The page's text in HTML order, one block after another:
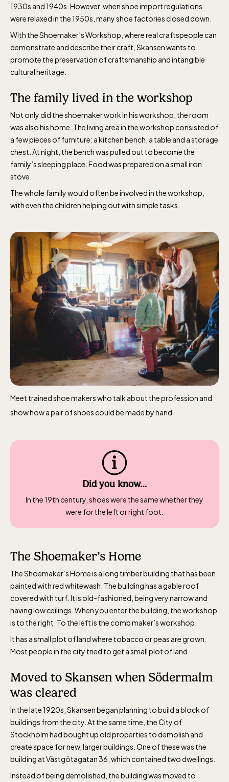
1930s and 1940s. However, when shoe import regulations
were relaxed in the 1950s, many shoe factories closed down.
With the Shoemaker’s Workshop, where real craftspeople can
demonstrate and describe their craft, Skansen wants to
promote the preservation of craftsmanship and intangible
cultural heritage.
The family lived in the workshop
Not only did the shoemaker work in his workshop, the room
was also his home. The living area in the workshop consisted of
a few pieces of furniture: a kitchen bench, a table and a storage
chest. At night, the bench was pulled out to become the
family’s sleeping place. Food was prepared on a small iron
stove.
The whole family would often be involved in the workshop,
with even the children helping out with simple tasks.
Meet trained shoe makers who talk about the profession and
show how a pair of shoes could be made by hand
Did you know…
In the 19th century, shoes were the same whether they
were for the left or right foot.
The Shoemaker’s Home
The Shoemaker’s Home is a long timber building that has been
painted with red whitewash. The building has a gable roof
covered with turf. It is old-fashioned, being very narrow and
having low ceilings. When you enter the building, the workshop
is to the right. To the left is the comb maker’s workshop.
It has a small plot of land where tobacco or peas are grown.
Most people in the city tried to get a small plot of land.
Moved to Skansen when Södermalm
was cleared
In the late 1920s, Skansen began planning to build a block of
buildings from the city. At the same time, the City of
Stockholm had bought up old properties to demolish and
create space for new, larger buildings. One of these was the
building at Västgötagatan 36, which contained two dwellings.
Instead of being demolished, the building was moved to
The Children´s zoo (Lill-Skansen)
included in the entrance fee
Jan-Mar weekdays10-15 weekends 10-16,
April 10-16, May 10.00–17.00, Jun-Aug
10.00-18.00, Sept 10.00-17.00, Oct-Dec
weekdays 10-15, weekends 10-16
Baltic Sea Science Center, included in
Jan-Mar weekdays10-15 weekends 10-16,
weekdays 10-15, weekends 10-16
Funicular railway
(Bergbanan)
The funicular
railwayruns daily
weekends in April
and thereafter
daily.